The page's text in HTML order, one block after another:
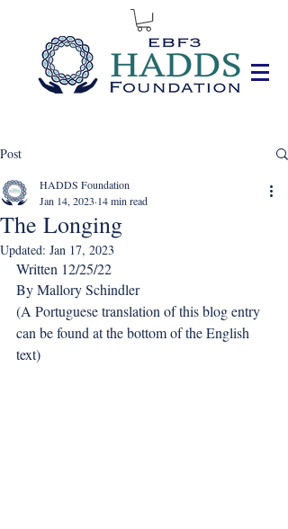
Post
The Longing
HADDS Foundation
Jan 14, 2023 14 min read
Updated: Jan 17, 2023
Written 12/25/22
By Mallory Schindler
(A Portuguese translation of this blog entry
can be found at the bottom of the English
text)